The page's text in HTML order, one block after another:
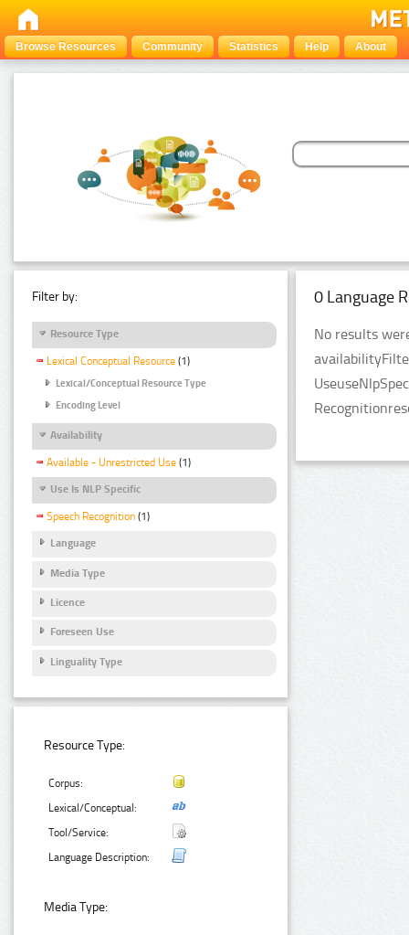
Browse Resources Community Statistics Help About
Filter by:
Resource Type
Lexical Conceptual Resource (1)
Lexical/Conceptual Resource Type
Encoding Level
Availability
Available - Unrestricted Use (1)
Use Is NLP Specific
Speech Recognition (1)
Language
Media Type
Licence
Foreseen Use
Linguality Type
Resource Type:
Corpus:
Lexical/Conceptual:
Tool/Service:
Language Description:
Media Type:
0 Language
No results